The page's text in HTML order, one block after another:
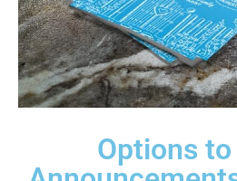
Options